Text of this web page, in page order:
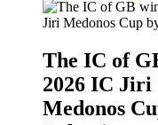
The IC of
2026 IC Jiri
Medonos